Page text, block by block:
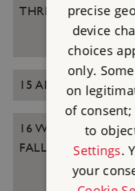
THREE FORTS
15 ANSWERS
16 WHICH
FALLS ASLEEP AT
precise
device
choices
only.
on
of
to
Settings.
your